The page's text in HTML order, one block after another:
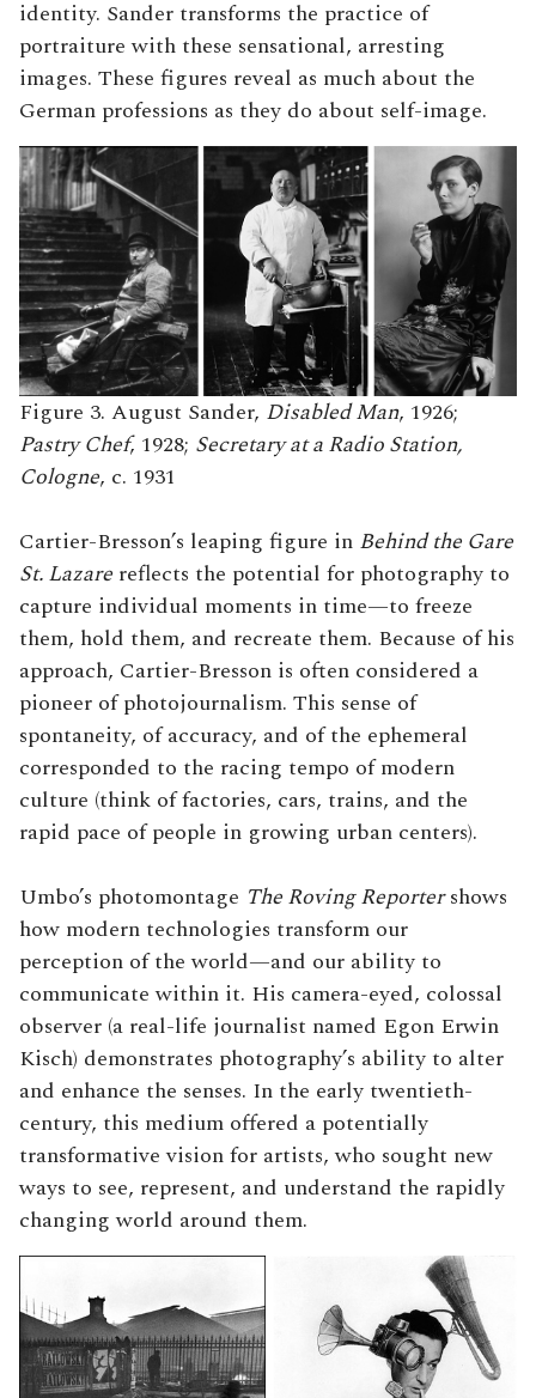
identity. Sander transforms the practice of
portraiture with these sensational, arresting
images. These figures reveal as much about the
German professions as they do about self-image.
Figure 3. August Sander, Disabled Man, 1926;
Pastry Chef, 1928; Secretary at a Radio Station,
Cologne, c. 1931
Cartier-Bresson’s leaping figure in Behind the Gare
St. Lazare reflects the potential for photography to
capture individual moments in time—to freeze
them, hold them, and recreate them. Because of his
approach, Cartier-Bresson is often considered a
pioneer of photojournalism. This sense of
spontaneity, of accuracy, and of the ephemeral
corresponded to the racing tempo of modern
culture (think of factories, cars, trains, and the
rapid pace of people in growing urban centers).
Umbo’s photomontage The Roving Reportershows
how modern technologies transform our
perception of the world—and our ability to
communicate within it. His camera-eyed, colossal
observer (a real-life journalist named Egon Erwin
Kisch) demonstrates photography’s ability to alter
and enhance the senses. In the early twentieth-
century, this medium offered a potentially
transformative vision for artists, who sought new
ways to see, represent, and understand the rapidly
changing world around them.